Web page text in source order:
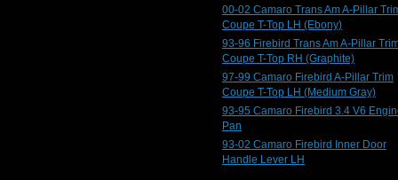
00-02 Camaro Trans Am A-Pillar
Coupe T-Top LH (Ebony)
93-96 Firebird Trans Am A-Pillar
Coupe T-Top RH (Graphite)
97-99 Camaro Firebird A-Pillar Trim
Coupe T-Top LH (Medium Gray)
93-95 Camaro Firebird 3.4 V6
Pan
93-02 Camaro Firebird Inner Door
Handle Lever LH